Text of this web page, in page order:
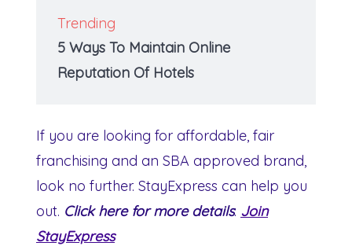
Trending
5 Ways To Maintain Online
Reputation Of Hotels
If you are looking for affordable, fair
franchising and an SBA approved brand,
look no further. StayExpress can help you
out. Click here for more details: Join
StayExpress